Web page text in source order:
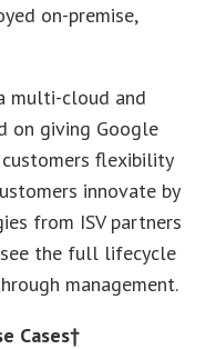
on-premise,
multi-cloud and
on giving Google
flexibility
innovate by
from ISV partners
the full lifecycle
management.
Cases†